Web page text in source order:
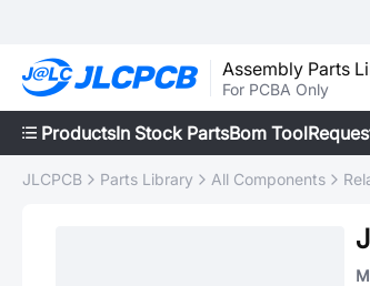
Assembly Parts
For PCBA Only
ProductsIn Stock PartsBom Tool
JLCPCB Parts Library All Components